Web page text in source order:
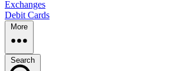
Exchanges
Debit Cards
More
Search